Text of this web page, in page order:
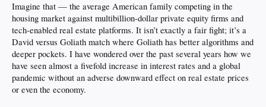
Imagine that — the average American family competing in the
housing market against multibillion-dollar private equity firms and
tech-enabled real estate platforms. It isn’t exactly a fair fight; it’s a
David versus Goliath match where Goliath has better algorithms and
deeper pockets. I have wondered over the past several years how we
have seen almost a fivefold increase in interest rates and a global
pandemic without an adverse downward effect on real estate prices
or even the economy.